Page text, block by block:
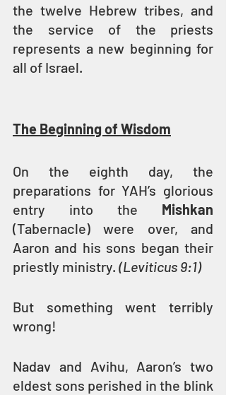
the twelve Hebrew tribes, and
the service of the priests
represents a new beginning for
all of Israel.
The Beginning of Wisdom
On the eighth day, the
preparations for YAH’s glorious
entry into the
(Tabernacle) were over, and
Aaron and his sons began their
priestly ministry. (Leviticus 9:1)
But something went terribly
wrong!
Nadav and Avihu, Aaron’s two
eldest sons perished in the blink